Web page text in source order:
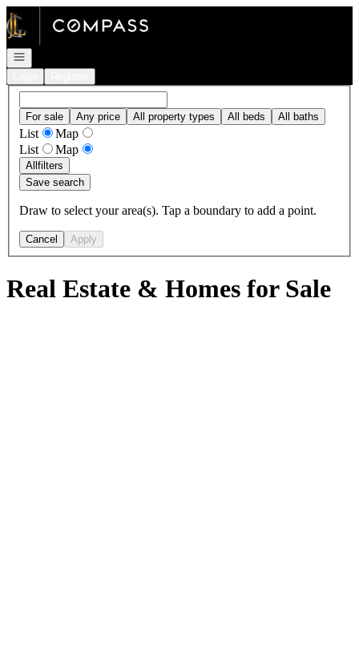
Go to: Homepage
Open navigation
For sale Any price All property types All beds All baths
List
Map
List
Map
Allfilters
Save search
Draw to select your area(s). Tap a boundary to add a point.
Cancel Apply
Real Estate & Homes for Sale